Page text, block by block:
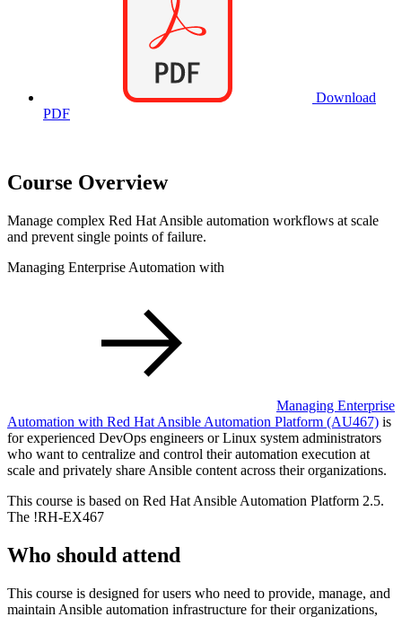
Download
PDF
Course Overview
Manage complex Red Hat Ansible automation workflows at scale
and prevent single points of failure.
Managing Enterprise Automation with
Managing Enterprise
Automation with Red Hat Ansible Automation Platform (AU467) is
for experienced DevOps engineers or Linux system administrators
who want to centralize and control their automation execution at
scale and privately share Ansible content across their organizations.
This course is based on Red Hat Ansible Automation Platform 2.5.
The !RH-EX467
Who should attend
This course is designed for users who need to provide, manage, and
maintain Ansible automation infrastructure for their organizations,